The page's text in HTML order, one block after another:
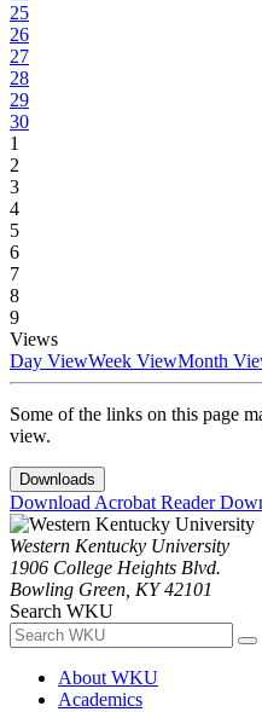
25
26
27
28
29
30
1
2
3
4
5
6
7
8
9
Views
Day ViewWeek ViewMonth
Some of the links on this page
view.
Downloads
Download Acrobat Reader
Western Kentucky University
1906 College Heights Blvd.
Bowling Green, KY 42101
Search WKU
About WKU
Academics